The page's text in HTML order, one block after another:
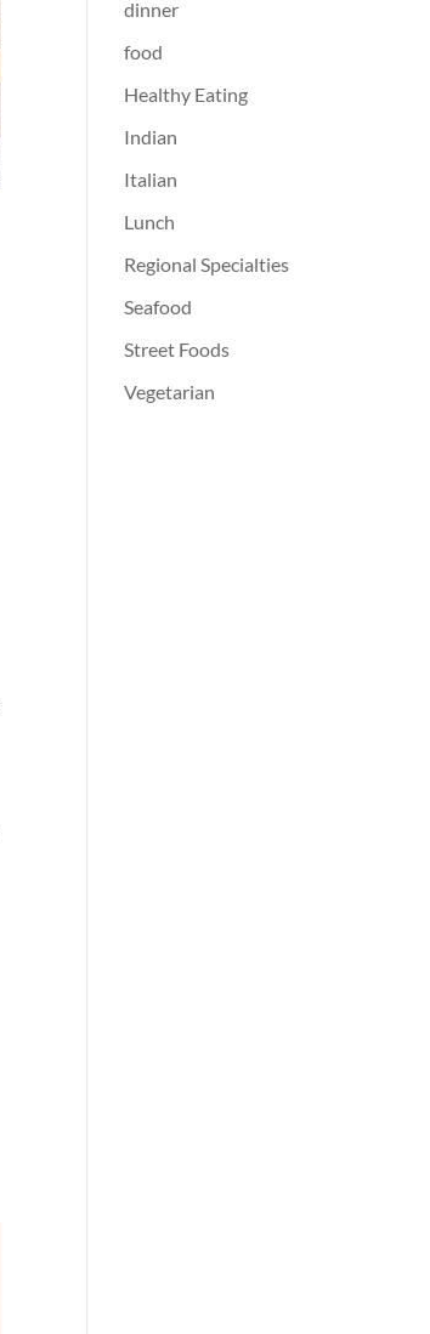
dinner
food
Healthy Eating
Indian
Italian
Lunch
Regional Specialties
Seafood
Street Foods
Vegetarian